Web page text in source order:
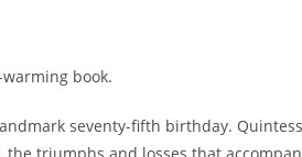
book.
seventy-fifth birthday.